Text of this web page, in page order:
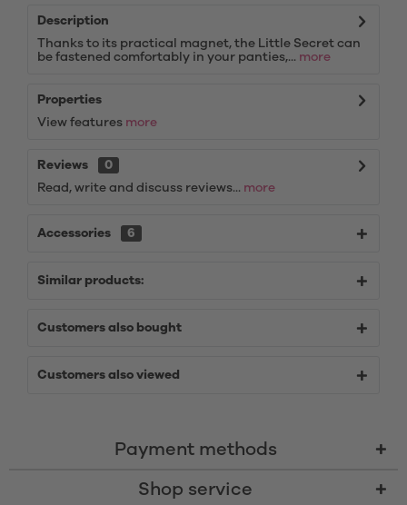
Description
Thanks to its practical magnet, the Little Secret can
be fastened comfortably in your panties,... more
Properties
View features more
Reviews
0
Read, write and discuss reviews... more
Accessories 6
Similar products:
Customers also bought
Customers also viewed
Payment methods
Shop service